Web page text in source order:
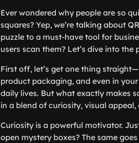
Ever wondered why people are so
squares? Yep, we’re talking about
puzzle to a must-have tool for
users scan them? Let’s dive into
First off, let’s get one thing
product packaging, and even in
daily lives. But what exactly makes
in a blend of curiosity, visual
Curiosity is a powerful motivator.
open mystery boxes? The same